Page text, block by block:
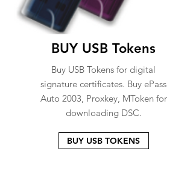
BUY USB Tokens
Buy USB Tokens for digital
signature certificates. Buy ePass
Auto 2003, Proxkey, MToken for
downloading DSC.
BUY USB TOKENS